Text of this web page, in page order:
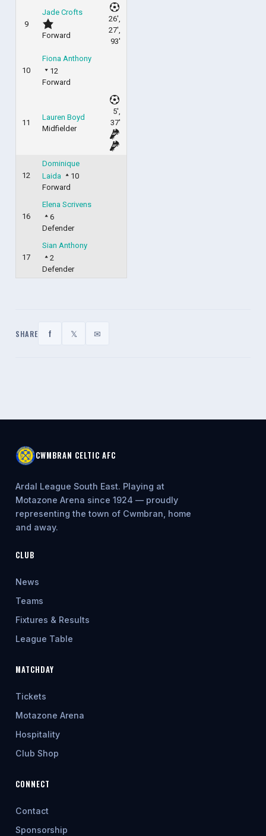
9
Jade Crofts
Forward
26',
27',
93'
10
Fiona Anthony
12
Forward
11
Lauren Boyd
Midfielder
5',
37'
12
Dominique
Laida
10
Forward
16
Elena Scrivens
6
Defender
17
Sian Anthony
2
Defender
SHARE f 𝕏 ✉
CWMBRAN CELTIC AFC
Ardal League South East. Playing at
Motazone Arena since 1924 — proudly
representing the town of Cwmbran, home
and away.
CLUB
News
Teams
Fixtures & Results
League Table
MATCHDAY
Tickets
Motazone Arena
Hospitality
Club Shop
CONNECT
Contact
Sponsorship